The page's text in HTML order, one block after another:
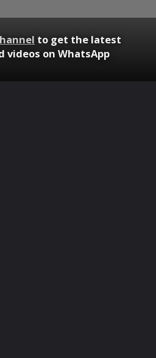
to get the latest
videos on WhatsApp